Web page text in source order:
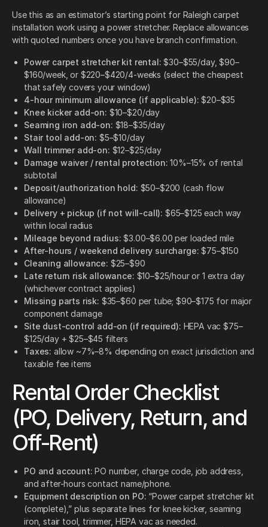
Use this as an estimator’s starting point for Raleigh carpet
installation work using a power stretcher. Replace allowances
with quoted numbers once you have branch confirmation.
Power carpet stretcher kit rental: $30–$55/day, $90–
$160/week, or $220–$420/4-weeks (select the cheapest
that safely covers your window)
4-hour minimum allowance (if applicable): $20–$35
Knee kicker add-on: $10–$20/day
Seaming iron add-on: $18–$35/day
Stair tool add-on: $5–$10/day
Wall trimmer add-on: $12–$25/day
Damage waiver / rental protection: 10%–15% of rental
subtotal
Deposit/authorization hold: $50–$200 (cash flow
allowance)
Delivery + pickup (if not will-call): $65–$125 each way
within local radius
Mileage beyond radius: $3.00–$6.00 per loaded mile
After-hours / weekend delivery surcharge: $75–$150
Cleaning allowance: $25–$90
Late return risk allowance: $10–$25/hour or 1 extra day
(whichever contract applies)
Missing parts risk: $35–$60 per tube; $90–$175 for major
component damage
Site dust-control add-on (if required): HEPA vac $75–
$125/day + $25–$45 filters
Taxes: allow ~7%–8% depending on exact jurisdiction and
taxable fee items
Rental Order Checklist
(PO, Delivery, Return, and
Off-Rent)
PO and account: PO number, charge code, job address,
and after-hours contact name/phone.
Equipment description on PO: “Power carpet stretcher kit
(complete),” plus separate lines for knee kicker, seaming
iron, stair tool, trimmer, HEPA vac as needed.